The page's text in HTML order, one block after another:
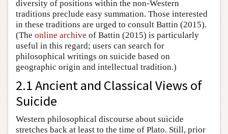
diversity of positions within the non-Western
traditions preclude easy summation. Those interested
in these traditions are urged to consult Battin (2015).
(The online archive of Battin (2015) is particularly
useful in this regard; users can search for
philosophical writings on suicide based on
geographic origin and intellectual tradition.)
2.1 Ancient and Classical Views of
Suicide
Western philosophical discourse about suicide
stretches back at least to the time of Plato. Still, prior